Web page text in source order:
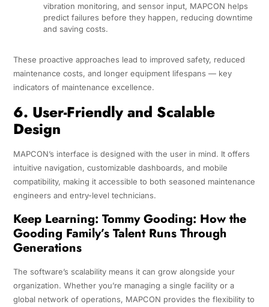
vibration monitoring, and sensor input, MAPCON helps
predict failures before they happen, reducing downtime
and saving costs.
These proactive approaches lead to improved safety, reduced
maintenance costs, and longer equipment lifespans — key
indicators of maintenance excellence.
6. User-Friendly and Scalable
Design
MAPCON’s interface is designed with the user in mind. It offers
intuitive navigation, customizable dashboards, and mobile
compatibility, making it accessible to both seasoned maintenance
engineers and entry-level technicians.
Keep Learning: Tommy Gooding: How the
Gooding Family’s Talent Runs Through
Generations
The software’s scalability means it can grow alongside your
organization. Whether you’re managing a single facility or a
global network of operations, MAPCON provides the flexibility to